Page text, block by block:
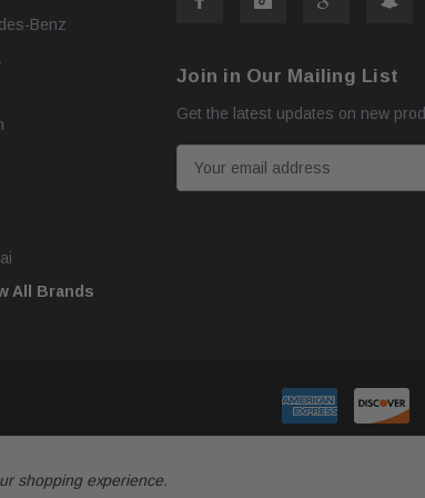
Benz
All Brands
Join in Our Mailing List
Get the latest updates on new
m
s
shopping experience.